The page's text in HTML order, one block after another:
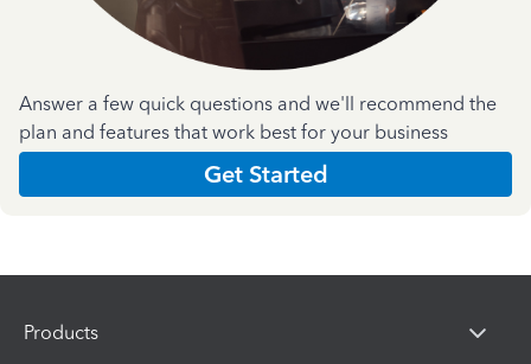
Answer a few quick questions and we'll recommend the
plan and features that work best for your business
Get Started
Products